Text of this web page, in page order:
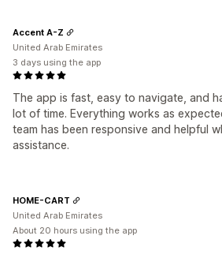
The app is fast, easy to navigate, and
lot of time. Everything works as
team has been responsive and helpful
assistance.
Accent A-Z
United Arab Emirates
3 days using the app
HOME-CART
United Arab Emirates
About 20 hours using the app